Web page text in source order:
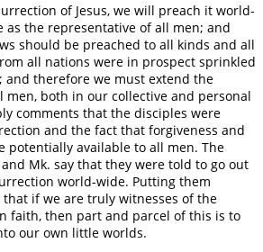
of Jesus, we will preach it world-
as the representative of all men; and
should be preached to all kinds and all
all nations were in prospect sprinkled
and therefore we must extend the
men, both in our collective and personal
comments that the disciples were
and the fact that forgiveness and
potentially available to all men. The
Mk. say that they were told to go out
world-wide. Putting them
if we are truly witnesses of the
faith, then part and parcel of this is to
our own little worlds.